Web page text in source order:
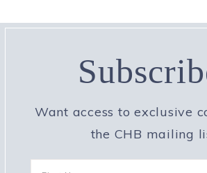
Want access to exclusive
the CHB mailing